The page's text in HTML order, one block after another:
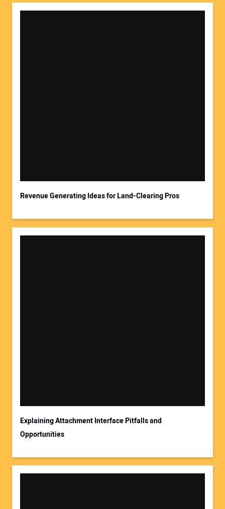
Revenue Generating Ideas for Land-Clearing Pros
Explaining Attachment Interface Pitfalls and
Opportunities